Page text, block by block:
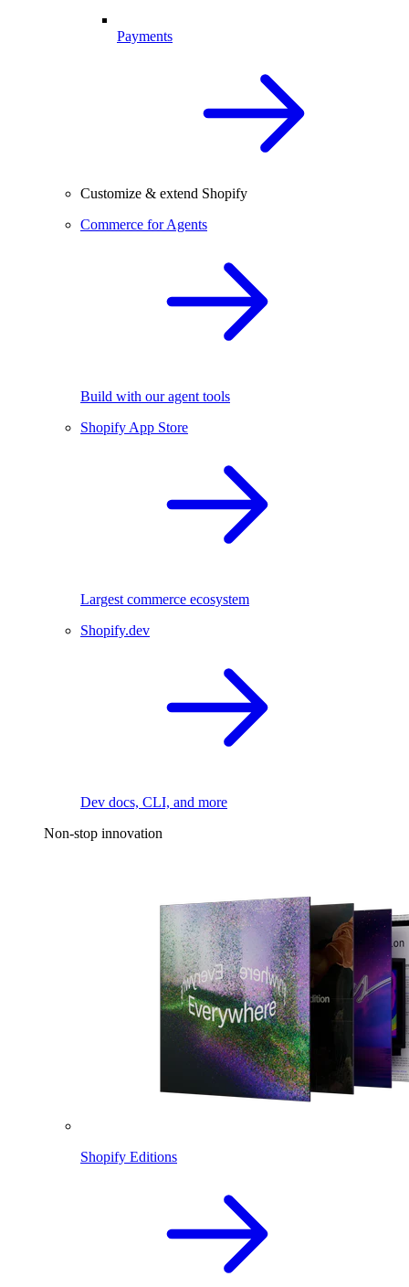
Payments
Customize & extend Shopify
Commerce for Agents
Build with our agent tools
Shopify App Store
Largest commerce ecosystem
Shopify.dev
Dev docs, CLI, and more
Non-stop innovation
Shopify Editions